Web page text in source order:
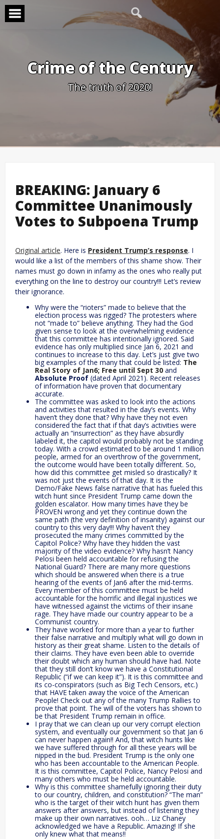
Skip
content
Crime of the Century
The truth of 2020!
BREAKING: January 6
Committee Unanimously
Votes to Subpoena Trump
Original article. Here is President Trump’s response. I
would like a list of the members of this shame show. Their
names must go down in infamy as the ones who really put
everything on the line to destroy our country!!! Let’s review
their ignorance.
Why were the “rioters” made to believe that the
election process was rigged? The protesters where
not “made to” believe anything. They had the God
given sense to look at the overwhelming evidence
that this committee has intentionally ignored. Said
evidence has only multiplied since Jan 6, 2021 and
continues to increase to this day. Let’s just give two
big examples of the many that could be listed: The
Real Story of Jan6; Free until Sept 30 and
Absolute Proof (dated April 2021). Recent releases
of information have proven that documentary
accurate.
The committee was asked to look into the actions
and activities that resulted in the day’s events. Why
haven’t they done that? Why have they not even
considered the fact that if that day’s activities were
actually an “insurrection” as they have absurdly
labeled it, the capitol would probably not be standing
today. With a crowd estimated to be around 1 million
people, armed for an overthrow of the government,
the outcome would have been totally different. So,
how did this committee get misled so drastically? It
was not just the events of that day. It is the
Demo/Fake News false narrative that has fueled this
witch hunt since President Trump came down the
golden escalator. How many times have they be
PROVEN wrong and yet they continue down the
same path (the very definition of insanity) against our
country to this very day!!! Why haven’t they
prosecuted the many crimes committed by the
Capitol Police? Why have they hidden the vast
majority of the video evidence? Why hasn’t Nancy
Pelosi been held accountable for refusing the
National Guard? There are many more questions
which should be answered when there is a true
hearing of the events of Jan6 after the mid-terms.
Every member of this committee must be held
accountable for the horrific and illegal injustices we
have witnessed against the victims of their insane
rage. They have made our country appear to be a
Communist country.
They have worked for more than a year to further
their false narrative and multiply what will go down in
history as their great shame. Listen to the details of
their claims. They have even been able to override
their doubt which any human should have had. Note
that they still don’t know we have a Constitutional
Republic (“if we can keep it”). It is this committee and
its co-conspirators (such as Big Tech Censors, etc.)
that HAVE taken away the voice of the American
People! Check out any of the many Trump Rallies to
prove that point. The will of the voters has shown to
be that President Trump remain in office.
I pray that we can clean up our very corrupt election
system, and eventually our government so that Jan 6
can never happen again!! And, that witch hunts like
we have suffered through for all these years will be
nipped in the bud. President Trump is the only one
who has been accountable to the American People.
It is this committee, Capitol Police, Nancy Pelosi and
many others who must be held accountable.
Why is this committee shamefully ignoring their duty
to our country, children, and constitution? “The man”
who is the target of their witch hunt has given them
answers after answers, but instead of listening they
make up their own narratives. ooh… Liz Chaney
acknowledged we have a Republic. Amazing! If she
only knew what that means!!